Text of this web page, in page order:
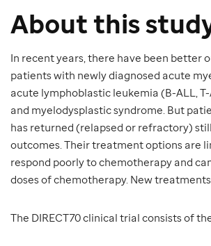
About this
In recent years, there have been better
patients with newly diagnosed acute
acute lymphoblastic leukemia (B-ALL,
and myelodysplastic syndrome. But
has returned (relapsed or refractory)
outcomes. Their treatment options are
respond poorly to chemotherapy and
doses of chemotherapy. New
The DIRECT70 clinical trial consists of